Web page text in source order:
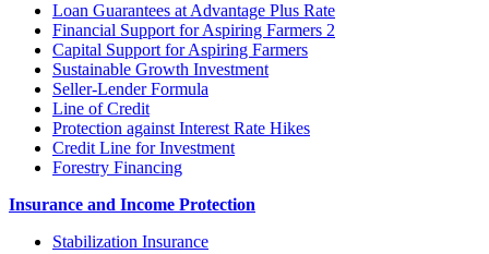
Loan Guarantees at Advantage Plus Rate
Financial Support for Aspiring Farmers 2
Capital Support for Aspiring Farmers
Sustainable Growth Investment
Seller-Lender Formula
Line of Credit
Protection against Interest Rate Hikes
Credit Line for Investment
Forestry Financing
Insurance and Income Protection
Stabilization Insurance